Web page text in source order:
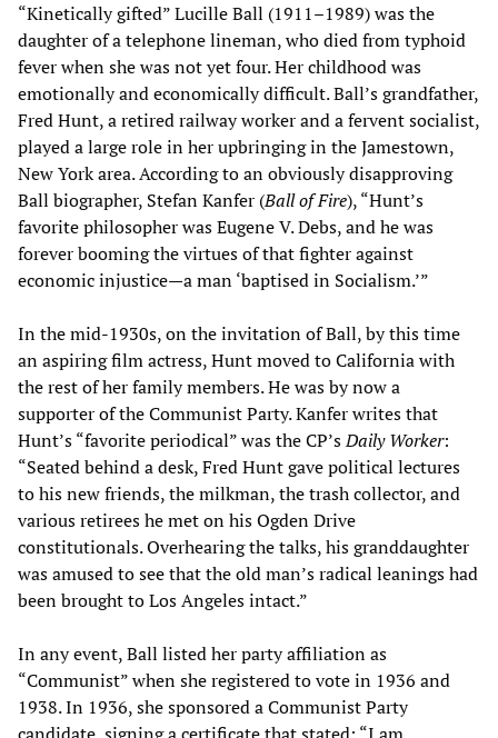
“Kinetically gifted” Lucille Ball (1911–1989) was the
daughter of a telephone lineman, who died from typhoid
fever when she was not yet four. Her childhood was
emotionally and economically difficult. Ball’s grandfather,
Fred Hunt, a retired railway worker and a fervent socialist,
played a large role in her upbringing in the Jamestown,
New York area. According to an obviously disapproving
Ball biographer, Stefan Kanfer (Ball of Fire), “Hunt’s
favorite philosopher was Eugene V. Debs, and he was
forever booming the virtues of that fighter against
economic injustice—a man ‘baptised in Socialism.’”
In the mid-1930s, on the invitation of Ball, by this time
an aspiring film actress, Hunt moved to California with
the rest of her family members. He was by now a
supporter of the Communist Party. Kanfer writes that
Hunt’s “favorite periodical” was the CP’sDaily Worker:
“Seated behind a desk, Fred Hunt gave political lectures
to his new friends, the milkman, the trash collector, and
various retirees he met on his Ogden Drive
constitutionals. Overhearing the talks, his granddaughter
was amused to see that the old man’s radical leanings had
been brought to Los Angeles intact.”
In any event, Ball listed her party affiliation as
“Communist” when she registered to vote in 1936 and
1938. In 1936, she sponsored a Communist Party